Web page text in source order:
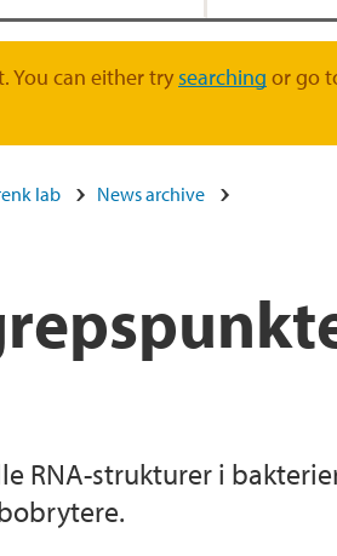
You can either trysearching or go
lab News archive
RNA-strukturer i